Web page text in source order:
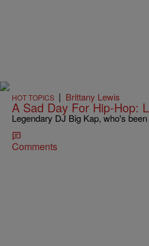
HOT TOPICS | Brittany Lewis
A Sad Day For Hip-Hop:
Legendary DJ Big Kap, who's
Comments